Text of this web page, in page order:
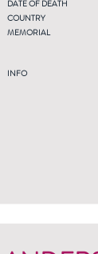
DATE OF DEATH
COUNTRY
MEMORIAL
INFO